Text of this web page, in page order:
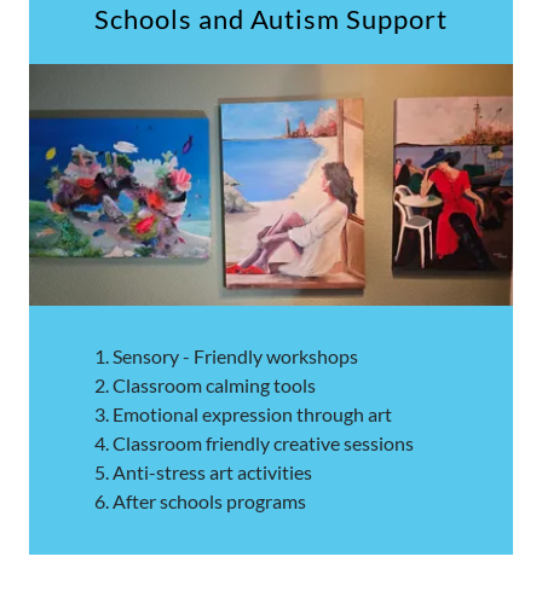
Schools and Autism Support
Sensory - Friendly workshops
Classroom calming tools
Emotional expression through art
Classroom friendly creative sessions
Anti-stress art activities
After schools programs